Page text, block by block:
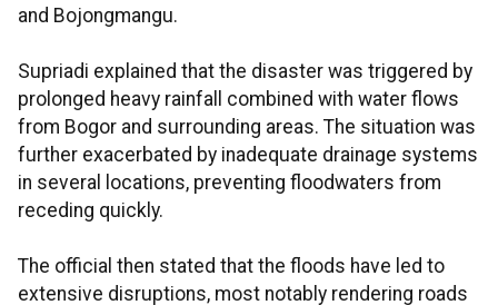
and Bojongmangu.
Supriadi explained that the disaster was triggered by
prolonged heavy rainfall combined with water flows
from Bogor and surrounding areas. The situation was
further exacerbated by inadequate drainage systems
in several locations, preventing floodwaters from
receding quickly.
The official then stated that the floods have led to
extensive disruptions, most notably rendering roads